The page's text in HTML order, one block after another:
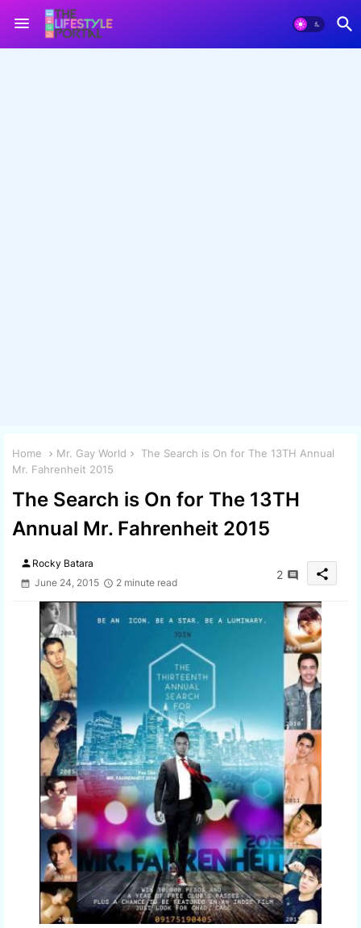
Home Mr. Gay World
The Search is On for The 13TH Annual
Mr. Fahrenheit 2015
The Search is On for The 13TH
Annual Mr. Fahrenheit 2015
person Rocky Batara
June 24, 2015
2 minute read
2 share